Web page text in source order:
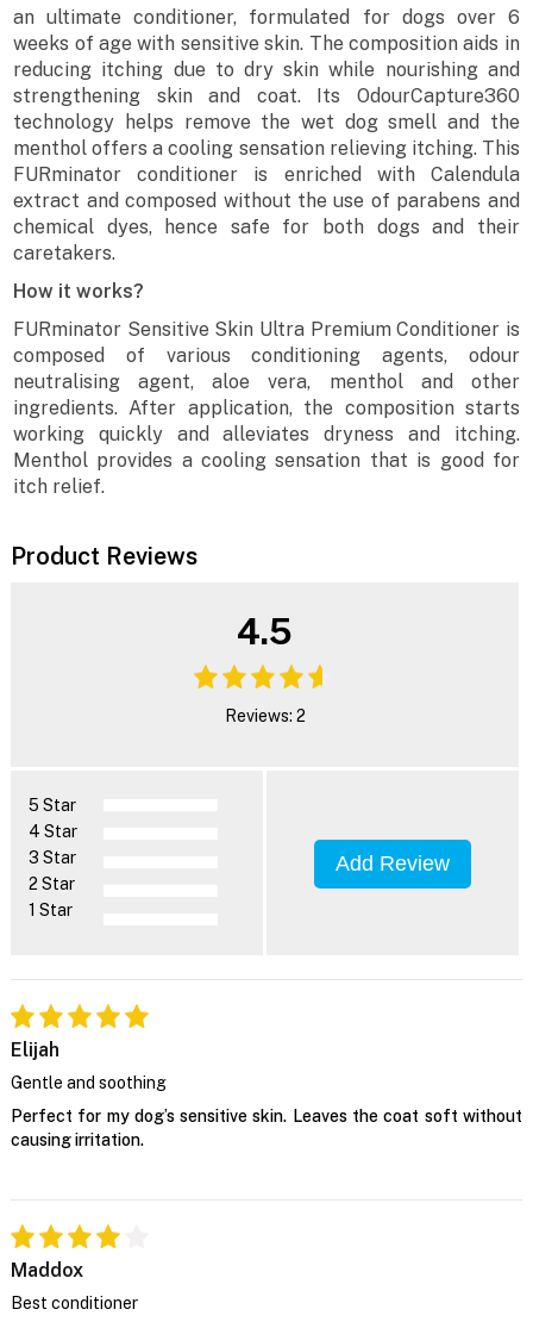
an ultimate conditioner, formulated for dogs over 6
weeks of age with sensitive skin. The composition aids in
reducing itching due to dry skin while nourishing and
strengthening skin and coat. Its OdourCapture360
technology helps remove the wet dog smell and the
menthol offers a cooling sensation relieving itching. This
FURminator conditioner is enriched with Calendula
extract and composed without the use of parabens and
chemical dyes, hence safe for both dogs and their
caretakers.
How it works?
FURminator Sensitive Skin Ultra Premium Conditioner is
composed of various conditioning agents, odour
neutralising agent, aloe vera, menthol and other
ingredients. After application, the composition starts
working quickly and alleviates dryness and itching.
Menthol provides a cooling sensation that is good for
itch relief.
Product Reviews
4.5
Reviews: 2
5 Star
4 Star
3 Star
2 Star
1 Star
Add Review
Elijah
Gentle and soothing
Perfect for my dog’s sensitive skin. Leaves the coat soft without
causing irritation.
Maddox
Best conditioner